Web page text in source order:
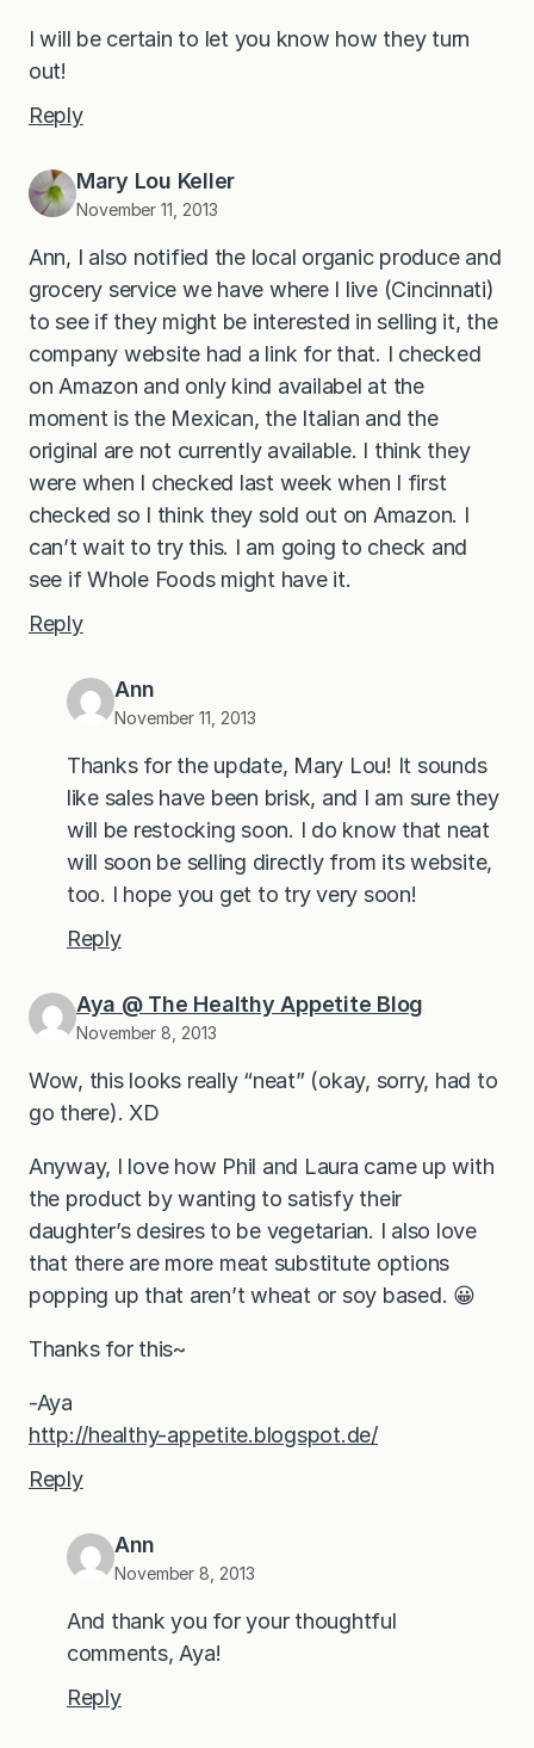
I will be certain to let you know how they turn
out!
Reply
Mary Lou Keller
November 11, 2013
Ann, I also notified the local organic produce and
grocery service we have where I live (Cincinnati)
to see if they might be interested in selling it, the
company website had a link for that. I checked
on Amazon and only kind availabel at the
moment is the Mexican, the Italian and the
original are not currently available. I think they
were when I checked last week when I first
checked so I think they sold out on Amazon. I
can’t wait to try this. I am going to check and
see if Whole Foods might have it.
Reply
Ann
November 11, 2013
Thanks for the update, Mary Lou! It sounds
like sales have been brisk, and I am sure they
will be restocking soon. I do know that neat
will soon be selling directly from its website,
too. I hope you get to try very soon!
Reply
Aya @ The Healthy Appetite Blog
November 8, 2013
Wow, this looks really “neat” (okay, sorry, had to
go there). XD
Anyway, I love how Phil and Laura came up with
the product by wanting to satisfy their
daughter’s desires to be vegetarian. I also love
that there are more meat substitute options
popping up that aren’t wheat or soy based. 😀
Thanks for this~
-Aya
http://healthy-appetite.blogspot.de/
Reply
Ann
November 8, 2013
And thank you for your thoughtful
comments, Aya!
Reply